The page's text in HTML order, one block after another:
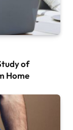
of
Home